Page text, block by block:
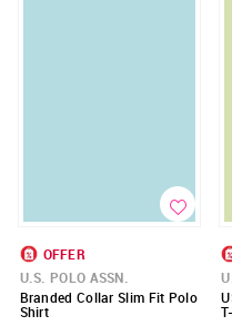
OFFER
U.S. POLO ASSN.
Branded Collar Slim Fit Polo
Shirt